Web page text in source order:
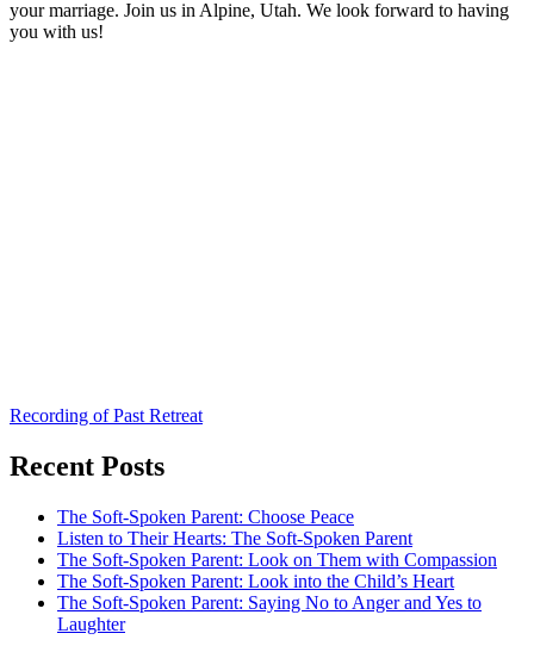
your marriage. Join us in Alpine, Utah. We look forward to having
you with us!
Recording of Past Retreat
Recent Posts
The Soft-Spoken Parent: Choose Peace
Listen to Their Hearts: The Soft-Spoken Parent
The Soft-Spoken Parent: Look on Them with Compassion
The Soft-Spoken Parent: Look into the Child’s Heart
The Soft-Spoken Parent: Saying No to Anger and Yes to
Laughter